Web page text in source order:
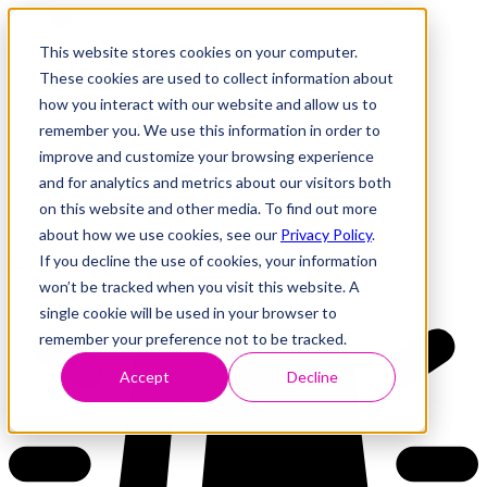
This website stores cookies on your computer.
These cookies are used to collect information about
how you interact with our website and allow us to
remember you. We use this information in order to
improve and customize your browsing experience
and for analytics and metrics about our visitors both
on this website and other media. To find out more
about how we use cookies, see our Privacy Policy.
If you decline the use of cookies, your information
won’t be tracked when you visit this website. A
single cookie will be used in your browser to
remember your preference not to be tracked.
Accept Decline
Research
Vulnerability Dashboard
Tools
About
Back to Dashboard